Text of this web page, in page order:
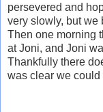
persevered and
very slowly, but we
Then one morning
at Joni, and Joni
Thankfully there
was clear we could